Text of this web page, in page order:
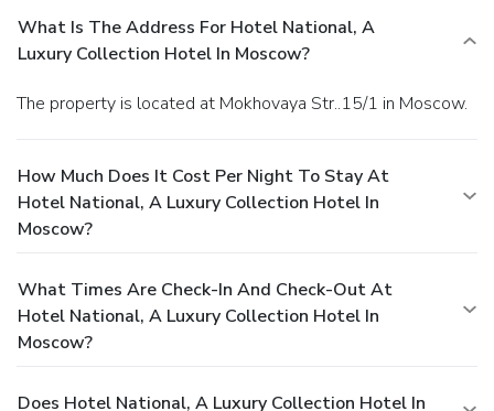
What Is The Address For Hotel National, A
Luxury Collection Hotel In Moscow?
The property is located at Mokhovaya Str..15/1 in Moscow.
How Much Does It Cost Per Night To Stay At
Hotel National, A Luxury Collection Hotel In
Moscow?
What Times Are Check-In And Check-Out At
Hotel National, A Luxury Collection Hotel In
Moscow?
Does Hotel National, A Luxury Collection Hotel In